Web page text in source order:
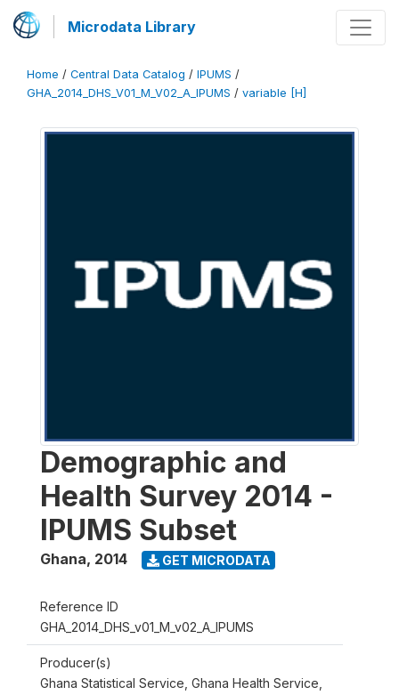
Microdata Library
Home / Central Data Catalog / IPUMS /
GHA_2014_DHS_V01_M_V02_A_IPUMS / variable [H]
Demographic and
Health Survey 2014 -
IPUMS Subset
Ghana, 2014 GET MICRODATA
Reference ID
GHA_2014_DHS_v01_M_v02_A_IPUMS
Producer(s)
Ghana Statistical Service, Ghana Health Service,